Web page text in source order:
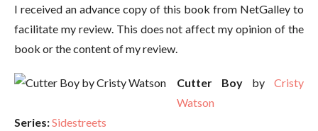
I received an advance copy of this book from NetGalley to
facilitate my review. This does not affect my opinion of the
book or the content of my review.
Cutter Boy by Cristy
Watson
Series:Sidestreets